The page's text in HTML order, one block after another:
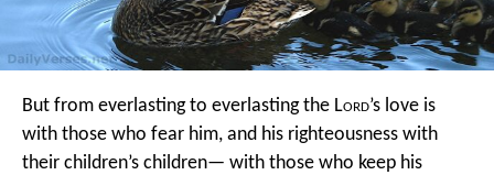
But from everlasting to everlastingthe Lord’s love is
with those who fear him, and his righteousness with
their children’s children— with those who keep his